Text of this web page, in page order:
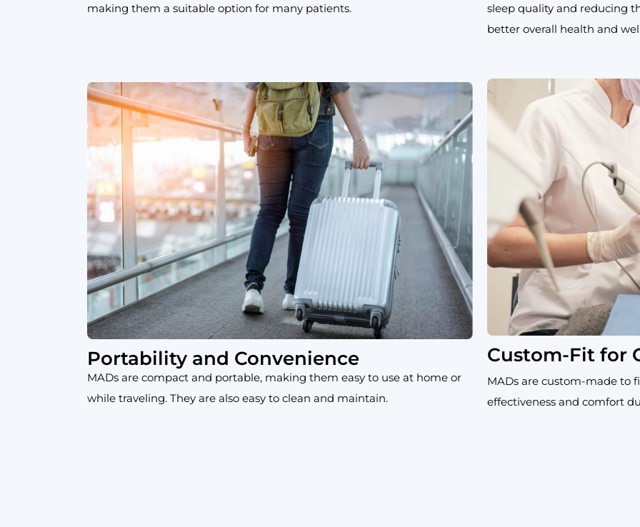
making them a suitable option for many patients.
sleep quality and reducing
better overall health and
Portability and Convenience
MADs are compact and portable, making them easy to use at home or
while traveling. They are also easy to clean and maintain.
Custom-Fit for
MADs are custom-made to
effectiveness and comfort